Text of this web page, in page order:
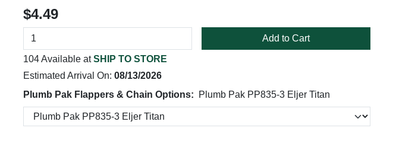
$4.49
Add to Cart
104 Available atSHIP TO STORE
Estimated Arrival On: 08/13/2026
Plumb Pak Flappers & Chain Options:
Plumb Pak PP835-3 Eljer Titan